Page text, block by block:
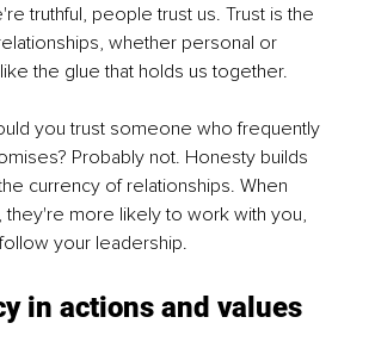
truthful, people trust us. Trust is the
whether personal or
the glue that holds us together.
you trust someone who frequently
Probably not. Honesty builds
currency of relationships. When
they're more likely to work with you,
your leadership.
in actions and values